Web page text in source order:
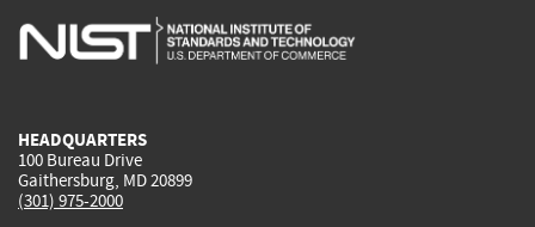
is
is
is
HEADQUARTERS
100 Bureau Drive
Gaithersburg, MD 20899
(301) 975-2000